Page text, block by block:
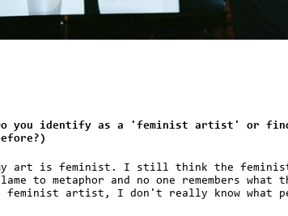
you identify as a 'feminist artist' or
art is feminist. I still think the feminist
to metaphor and no one remembers
feminist artist, I don't really know what